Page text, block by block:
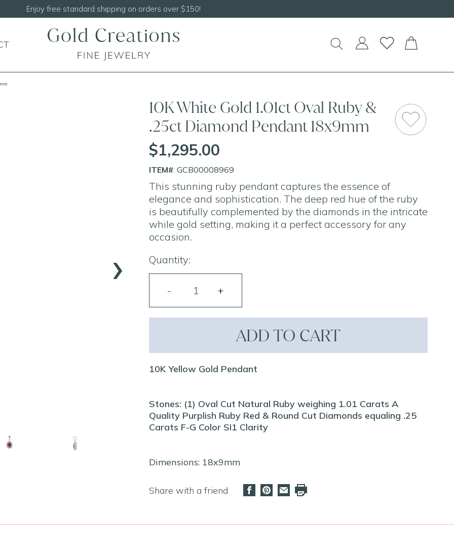
Shop our NEW Handcrafted Beaded Necklaces!
›
10K White Gold 1.01ct Oval Ruby &
.25ct Diamond Pendant 18x9mm
$1,295.00
ITEM#: GCB00008969
This stunning ruby pendant captures the essence of
elegance and sophistication. The deep red hue of the ruby
is beautifully complemented by the diamonds in the intricate
while gold setting, making it a perfect accessory for any
occasion.
Quantity:
ADD TO CART
10K Yellow Gold Pendant
Stones: (1) Oval Cut Natural Ruby weighing 1.01 Carats A
Quality Purplish Ruby Red & Round Cut Diamonds equaling .25
Carats F-G Color SI1 Clarity
Dimensions: 18x9mm
Share with a friend